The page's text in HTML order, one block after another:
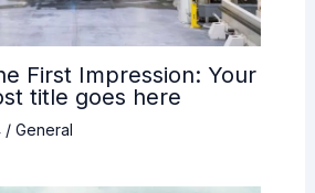
First Impression: Your
title goes here
/ General